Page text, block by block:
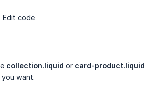
Edit code
collection.liquid or card-product.liquid
want.